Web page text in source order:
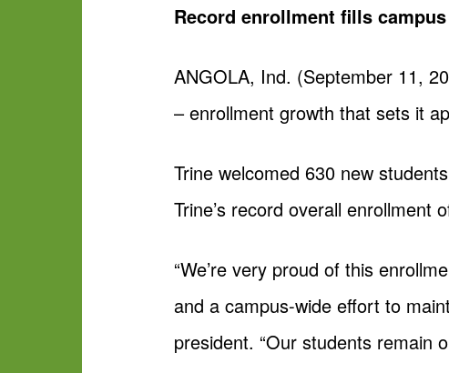
Record enrollment fills
ANGOLA, Ind. (September 11,
– enrollment growth that sets it
Trine welcomed 630 new
Trine’s record overall enrollment
“We’re very proud of this
and a campus-wide effort to
president. “Our students remain